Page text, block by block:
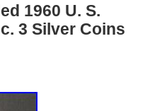
1960 U. S.
3 Silver Coins